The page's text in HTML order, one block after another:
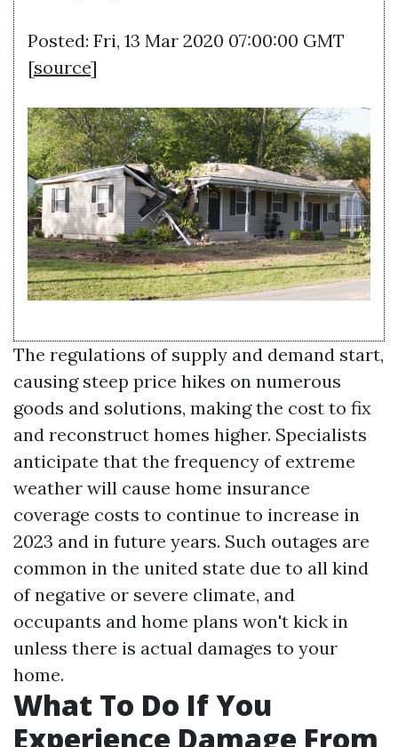
Posted: Fri, 13 Mar 2020 07:00:00 GMT
[source]
The regulations of supply and demand start,
causing steep price hikes on numerous
goods and solutions, making the cost to fix
and reconstruct homes higher. Specialists
anticipate that the frequency of extreme
weather will cause home insurance
coverage costs to continue to increase in
2023 and in future years. Such outages are
common in the united state due to all kind
of negative or severe climate, and
occupants and home plans won't kick in
unless there is actual damages to your
home.
What To Do If You
Experience Damage From